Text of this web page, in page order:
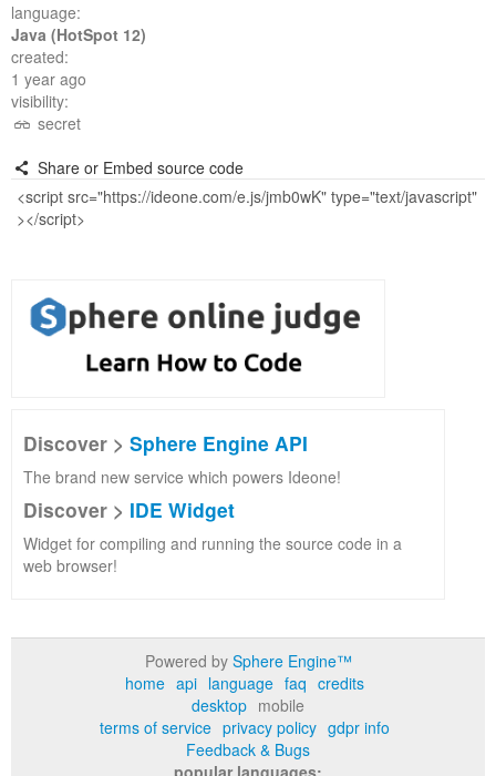
language:
Java (HotSpot 12)
created:
1 year ago
visibility:
secret
Share or Embed source code
Discover > Sphere Engine API
The brand new service which powers Ideone!
Discover > IDE Widget
Widget for compiling and running the source code in a
web browser!
Powered by Sphere Engine™
home api language faq credits
desktop mobile
terms of service privacy policy gdpr info
Feedback & Bugs
popular languages: